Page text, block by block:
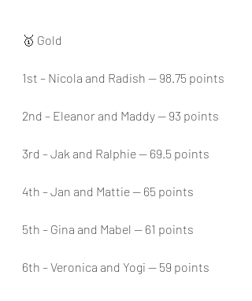
🥇 Gold
1st – Nicola and Radish — 98.75 points
2nd – Eleanor and Maddy — 93 points
3rd – Jak and Ralphie — 69.5 points
4th – Jan and Mattie — 65 points
5th – Gina and Mabel — 61 points
6th – Veronica and Yogi — 59 points